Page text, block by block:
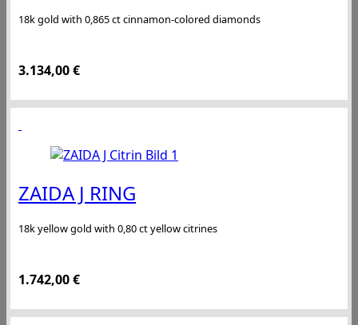
18k gold with 0,865 ct cinnamon-colored diamonds
3.134,00€
ZAIDA J RING
18k yellow gold with 0,80 ct yellow citrines
1.742,00€